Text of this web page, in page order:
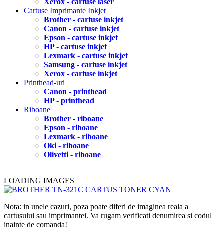
Cartuse Imprimante Inkjet
Brother - cartuse inkjet
Canon - cartuse inkjet
Epson - cartuse inkjet
HP - cartuse inkjet
Lexmark - cartuse inkjet
Samsung - cartuse inkjet
Xerox - cartuse inkjet
Printhead-uri
Canon - printhead
HP - printhead
Riboane
Brother - riboane
Epson - riboane
Lexmark - riboane
Oki - riboane
Olivetti - riboane
LOADING IMAGES
Nota: in unele cazuri, poza poate diferi de imaginea reala a
cartusului sau imprimantei. Va rugam verificati denumirea si codul
inainte de comanda!